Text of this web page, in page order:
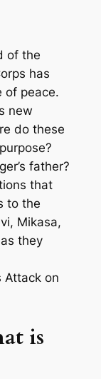
of the
has
of peace.
new
do these
father?
that
to the
Mikasa,
they
Attack on
is